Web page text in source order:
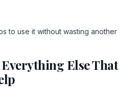
to use it without wasting another
Else That